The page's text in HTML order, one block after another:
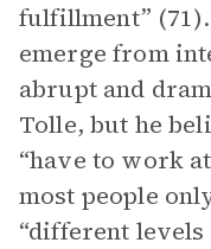
fulfillment”
emerge from
abrupt and
Tolle, but he
“have to work
most people
“different levels